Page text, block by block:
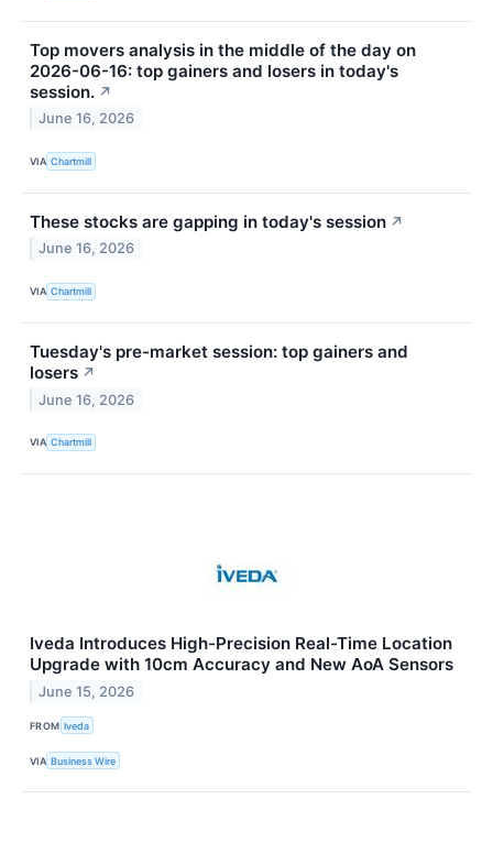
Top movers analysis in the middle of the day on
2026-06-16: top gainers and losers in today's
session. ↗
June 16, 2026
VIA Chartmill
These stocks are gapping in today's session ↗
June 16, 2026
VIA Chartmill
Tuesday's pre-market session: top gainers and
losers ↗
June 16, 2026
VIA Chartmill
Iveda Introduces High-Precision Real-Time Location
Upgrade with 10cm Accuracy and New AoA Sensors
June 15, 2026
FROM Iveda
VIA Business Wire